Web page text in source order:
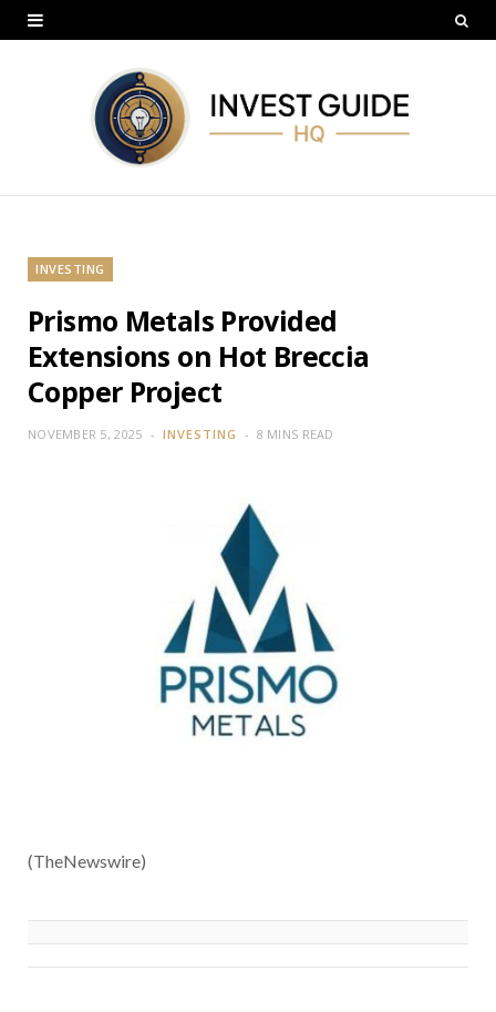
INVESTING
Prismo Metals Provided
Extensions on Hot Breccia
Copper Project
NOVEMBER 5, 2025 INVESTING 8 MINS READ
(TheNewswire)